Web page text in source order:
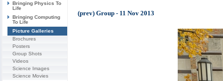
Bringing Physics To
Life
Bringing Computing
To Life
Picture Galleries
Brochures
Posters
Group Shots
Videos
Science Images
Science Movies
(prev) Group - 11 Nov 2013